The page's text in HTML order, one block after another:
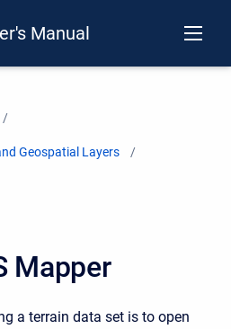
Manual
Geospatial Layers
Mapper
a terrain data set is to open